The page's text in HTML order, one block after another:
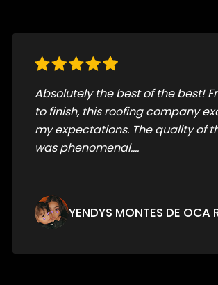
FS roofing is a great company
professional. A hard-working
large job in a short period of
came out perfect. I highly
THOMAS ARTUSI